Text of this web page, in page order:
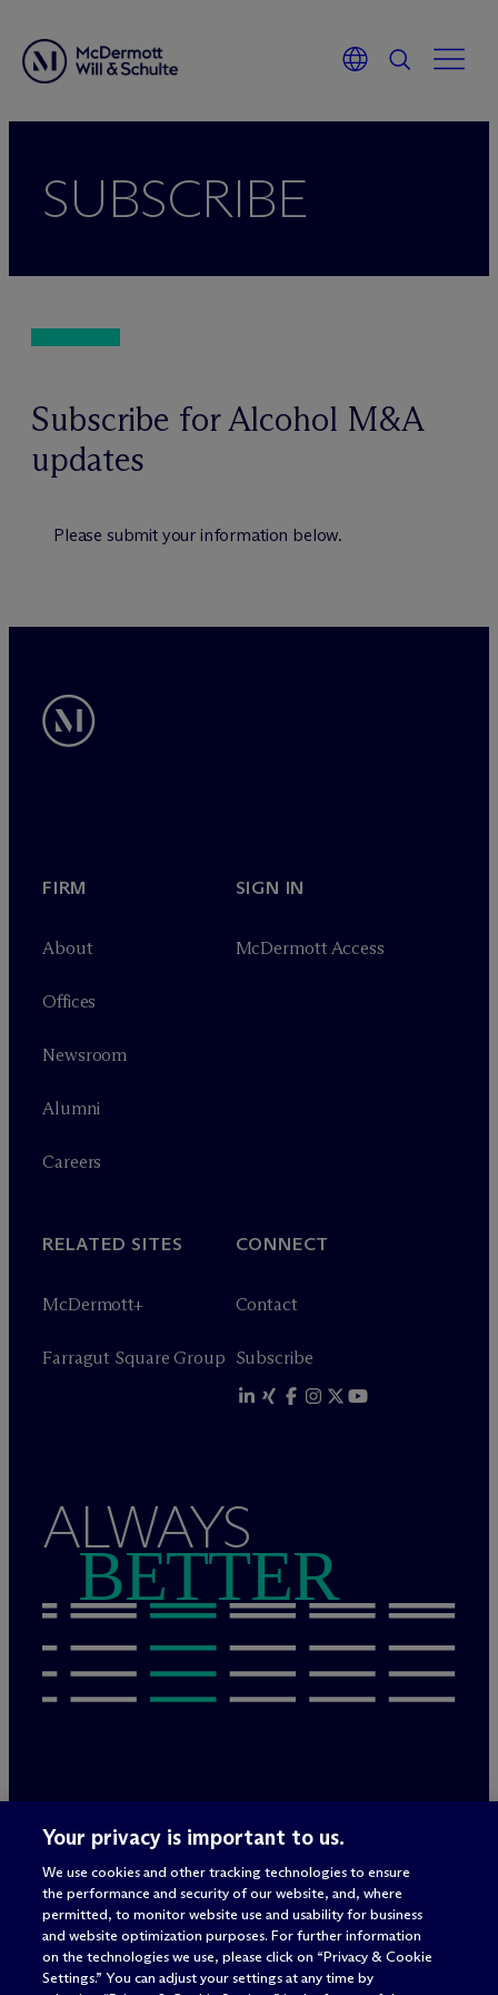
contentSUBSCRIBE
Subscribe for Alcohol M&A
updates
Please submit your information below.
FIRM
About
Offices
Newsroom
Alumni
Careers
SIGN IN
McDermott Access
RELATED SITES
McDermott+
Farragut Square Group
CONNECT
Contact
Subscribe
ALWAYS
BETTER
Privacy Policy
Terms of Use
Privacy & Cookie Settings
Sitemap
Attorney advertising
Your privacy is important to us.
We use cookies and other tracking technologies to ensure
the performance and security of our website, and, where
permitted, to monitor website use and usability for business
and website optimization purposes. For further information
on the technologies we use, please click on “Privacy & Cookie
Settings.” You can adjust your settings at any time by